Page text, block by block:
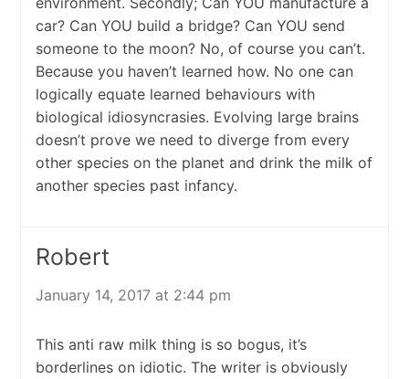
car? Can YOU build a bridge? Can YOU send
someone to the moon? No, of course you can’t.
Because you haven’t learned how. No one can
logically equate learned behaviours with
biological idiosyncrasies. Evolving large brains
doesn’t prove we need to diverge from every
other species on the planet and drink the milk of
another species past infancy.
Robert
January 14, 2017 at 2:44 pm
This anti raw milk thing is so bogus, it’s
borderlines on idiotic. The writer is obviously